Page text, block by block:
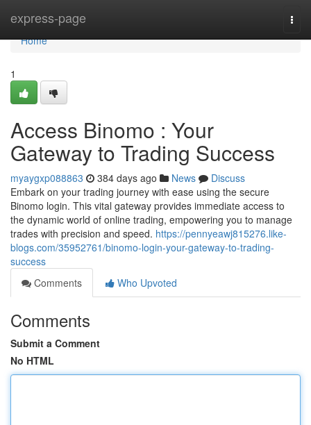
express-page
Home
Home
1
Access Binomo : Your
Gateway to Trading Success
myaygxp088863 384 days ago News
Discuss
Embark on your trading journey with ease using the secure
Binomo login. This vital gateway provides immediate access to
the dynamic world of online trading, empowering you to manage
trades with precision and speed. https://pennyeawj815276.like-
blogs.com/35952761/binomo-login-your-gateway-to-trading-
success
Comments
Who Upvoted
Comments
Submit a Comment
No HTML